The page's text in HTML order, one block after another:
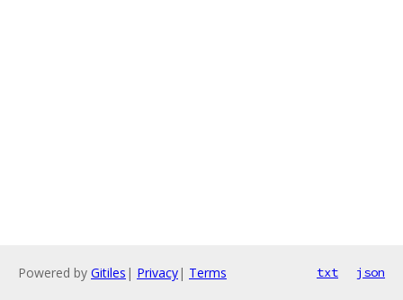
Powered by Gitiles | Privacy| Terms txt json